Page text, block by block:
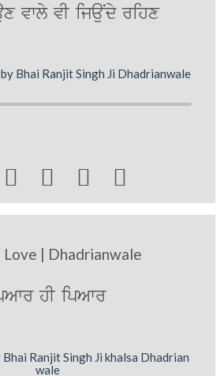
vwly vI ijauNdy rihx
Bhai Ranjit Singh Ji Dhadrianwale
   
Love | Dhadrianwale
hI ipAwr
Ranjit Singh Ji khalsa Dhadrian
wale